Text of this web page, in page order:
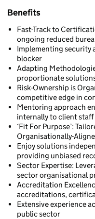
Benefits
Fast-Track to
ongoing reduced
Implementing security
blocker
Adapting
proportionate
Risk-Ownership is
competitive edge in
Mentoring approach
internally to client staff
‘Fit For Purpose’:
Organisationally-
Enjoy solutions
providing unbiased
Sector Expertise:
sector organisational
Accreditation
accreditations,
Extensive experience
public sector